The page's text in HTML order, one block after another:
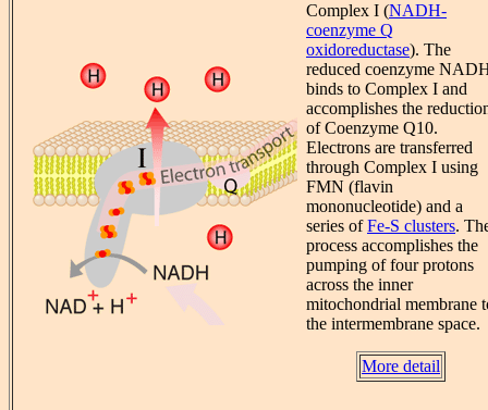
Complex I (NADH-
coenzyme Q
oxidoreductase). The
reduced coenzyme
binds to Complex I and
accomplishes the
of Coenzyme Q10.
Electrons are transferred
through Complex I using
FMN (flavin
mononucleotide) and a
series ofFe-S clusters.
process accomplishes the
pumping of four protons
across the inner
mitochondrial membrane
the intermembrane space.
More detail